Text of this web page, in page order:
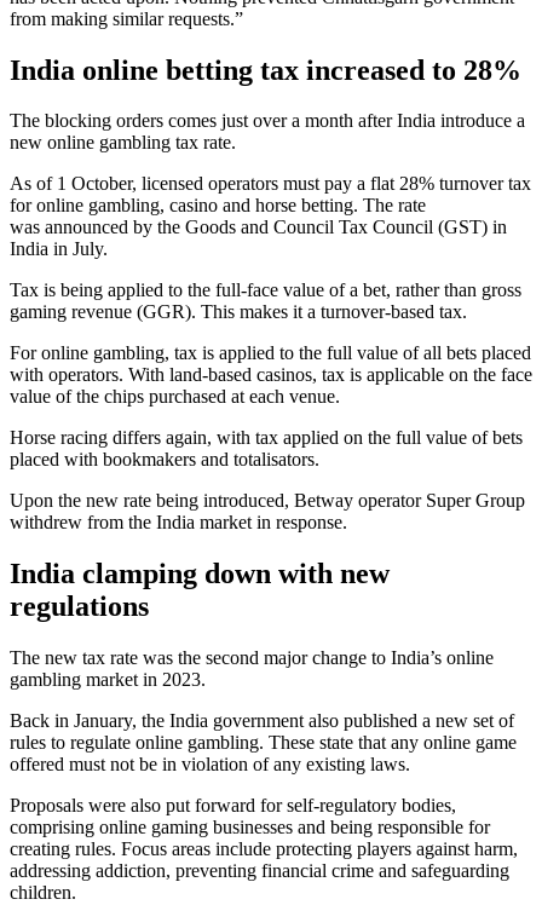
from making similar requests.”
India online betting tax increased to 28%
The blocking orders comes just over a month after India introduce a
new online gambling tax rate.
As of 1 October, licensed operators must pay a flat 28% turnover tax
for online gambling, casino and horse betting. The rate
was announced by the Goods and Council Tax Council (GST) in
India in July.
Tax is being applied to the full-face value of a bet, rather than gross
gaming revenue (GGR). This makes it a turnover-based tax.
For online gambling, tax is applied to the full value of all bets placed
with operators. With land-based casinos, tax is applicable on the face
value of the chips purchased at each venue.
Horse racing differs again, with tax applied on the full value of bets
placed with bookmakers and totalisators.
Upon the new rate being introduced, Betway operator Super Group
withdrew from the India market in response.
India clamping down with new
regulations
The new tax rate was the second major change to India’s online
gambling market in 2023.
Back in January, the India government also published a new set of
rules to regulate online gambling. These state that any online game
offered must not be in violation of any existing laws.
Proposals were also put forward for self-regulatory bodies,
comprising online gaming businesses and being responsible for
creating rules. Focus areas include protecting players against harm,
addressing addiction, preventing financial crime and safeguarding
children.